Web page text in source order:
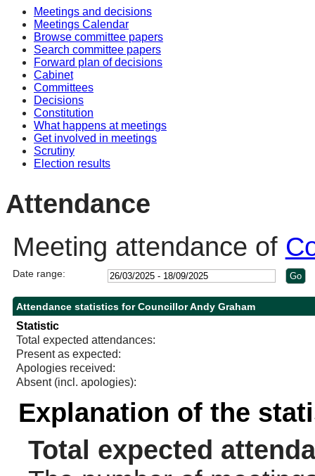
Meetings and decisions
Meetings Calendar
Browse committee papers
Search committee papers
Forward plan of decisions
Cabinet
Committees
Decisions
Constitution
What happens at meetings
Get involved in meetings
Scrutiny
Election results
Attendance
Meeting attendance of
Date range:
Attendance statistics for Councillor Andy Graham
Statistic
Total expected attendances:
Present as expected:
Apologies received:
Absent (incl. apologies):
Explanation of the
Total expected